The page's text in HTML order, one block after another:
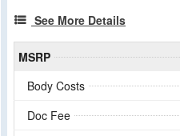
See More Details
MSRP
Body Costs
Doc Fee